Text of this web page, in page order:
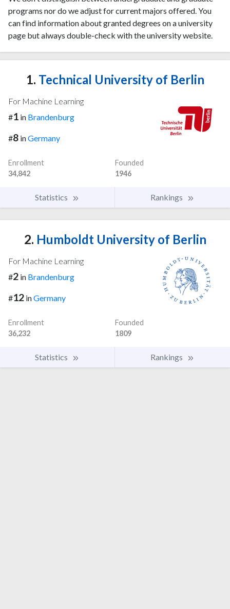
programs nor do we adjust for current majors offered. You
can find information about granted degrees on a university
page but always double-check with the university website.
1. Technical University of Berlin
For Machine Learning
#1 in Brandenburg
#8 inGermany
Enrollment
34,842
Founded
1946
Statistics Rankings
2. Humboldt University of Berlin
For Machine Learning
#2 in Brandenburg
#12 inGermany
Enrollment
36,232
Founded
1809
Statistics Rankings